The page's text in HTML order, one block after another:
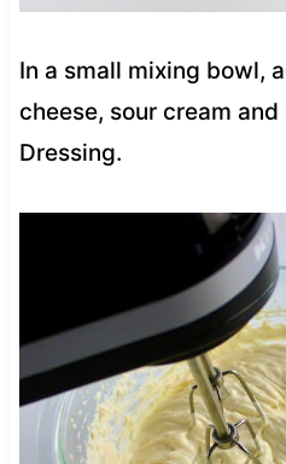
In a small mixing bowl,
cheese, sour cream
Dressing.